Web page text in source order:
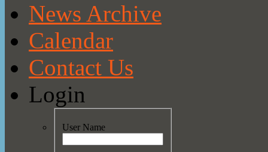
News Archive
Calendar
Contact Us
Login
User Name